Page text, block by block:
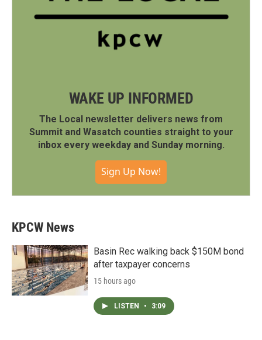
WAKE UP INFORMED
The Local newsletter delivers news from
Summit and Wasatch counties straight to your
inbox every weekday and Sunday morning.
Sign Up Now!
KPCW News
Basin Rec walking back $150M bond
after taxpayer concerns
15 hours ago
LISTEN • 3:09